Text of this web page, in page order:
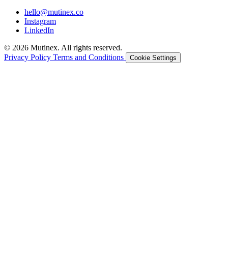
hello@mutinex.co
Instagram
LinkedIn
© 2026 Mutinex. All rights reserved.
Privacy Policy Terms and Conditions Cookie Settings